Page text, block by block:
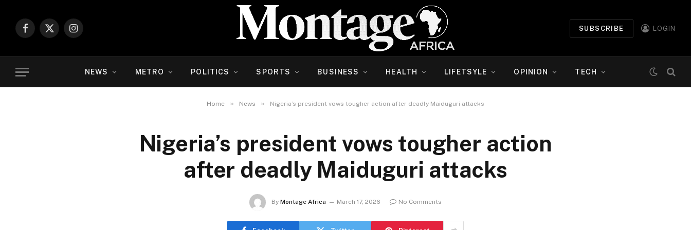
Facebook
X
Instagram
SUBSCRIBE LOGIN
NEWS METRO POLITICS SPORTS BUSINESS HEALTH LIFETSYLE OPINION TECH
Home » News » Nigeria’s president vows tougher action after deadly Maiduguri attacks
Nigeria’s president vows tougher action
after deadly Maiduguri attacks
By Montage Africa March 17, 2026 No Comments